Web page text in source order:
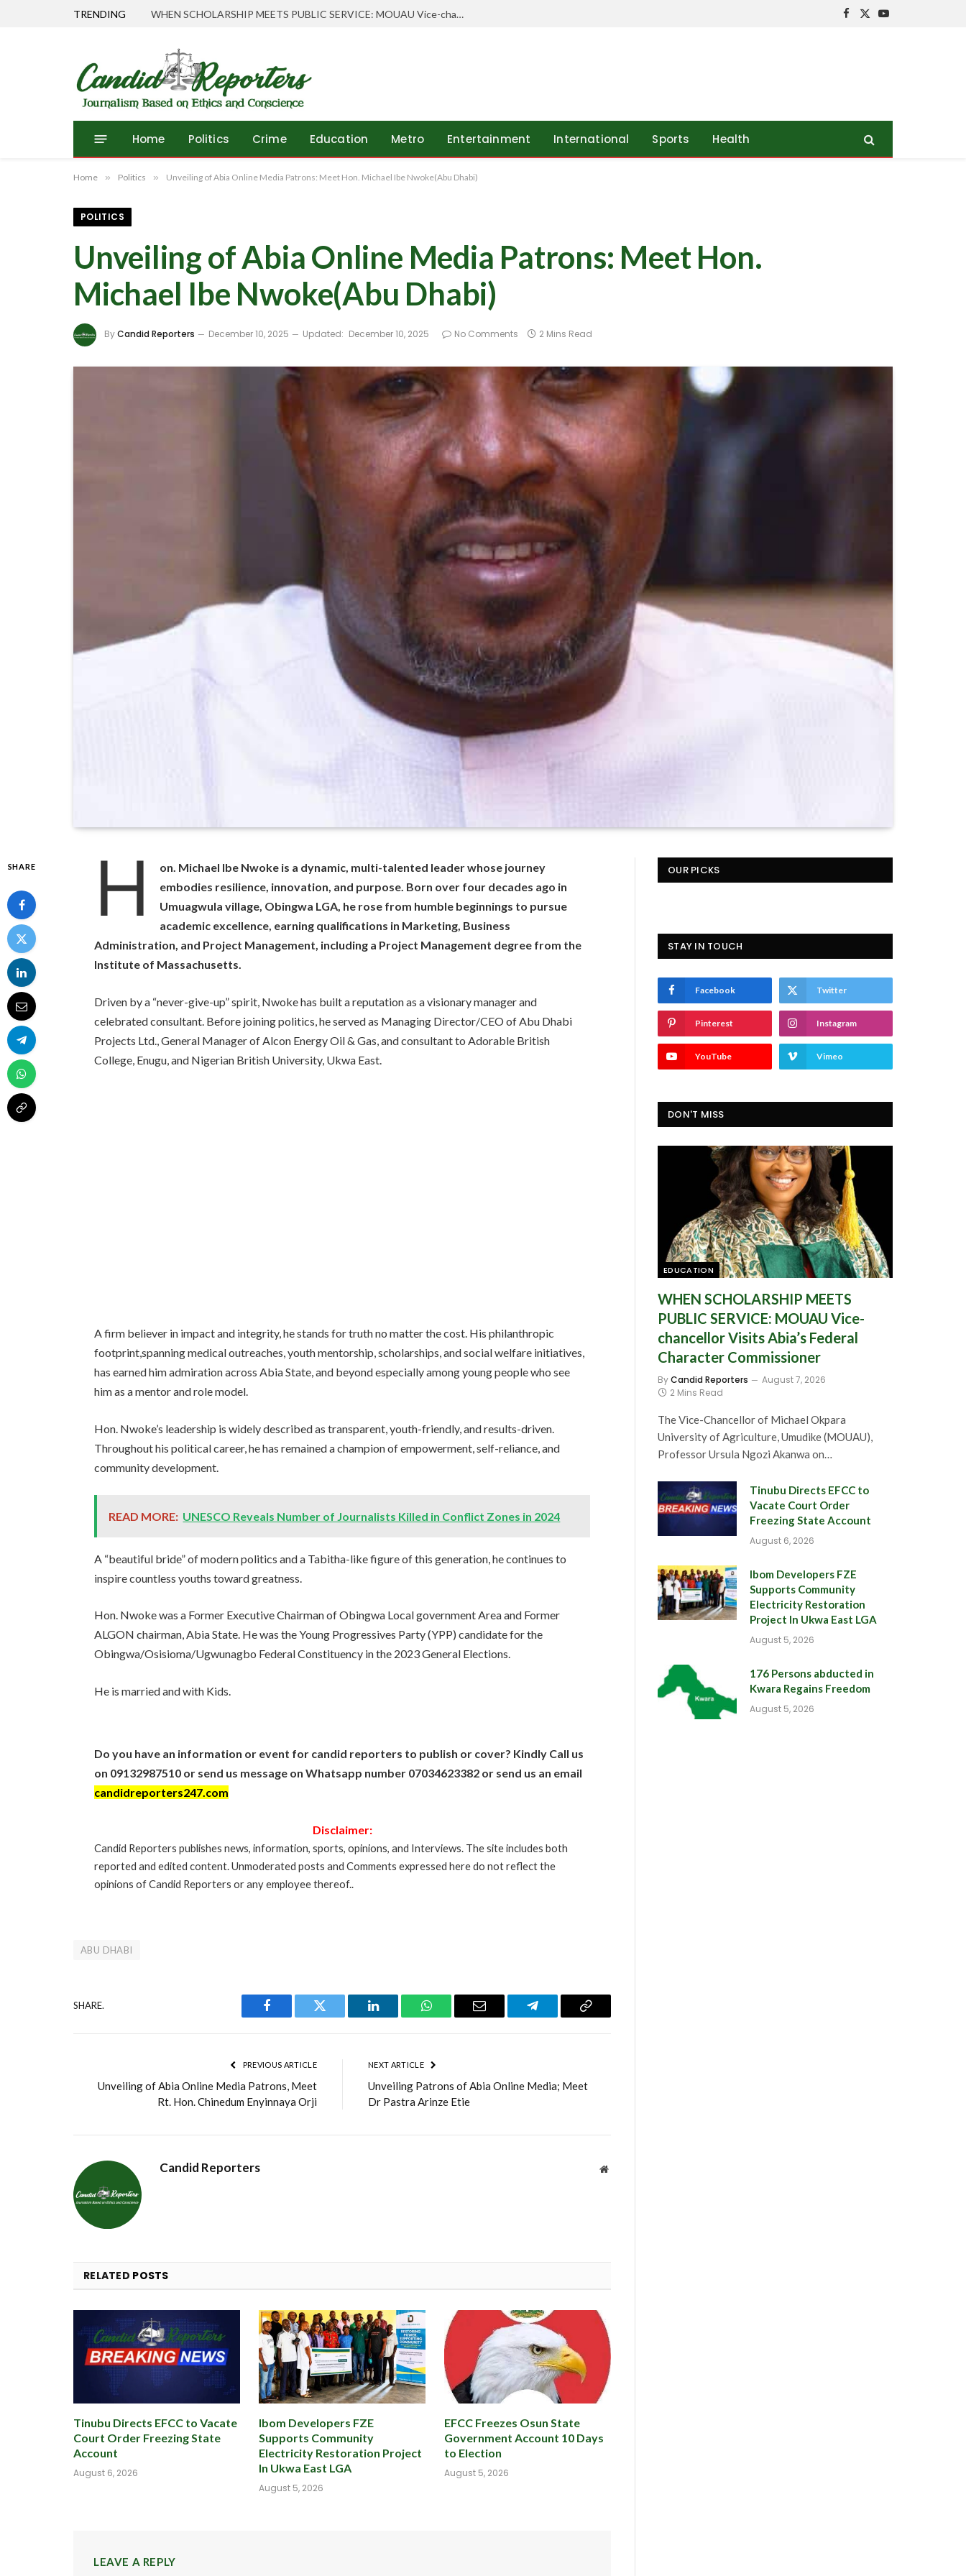
TRENDING WHEN SCHOLARSHIP MEETS PUBLIC SERVICE: MOUAU Vice-chancellor Visits Abia’s Federal Character Commissioner
Facebook
X
YouTube
Home Politics Crime Education Metro Entertainment International Sports Health
Home » Politics » Unveiling of Abia Online Media Patrons: Meet Hon. Michael Ibe Nwoke(Abu Dhabi)
POLITICS
Unveiling of Abia Online Media Patrons: Meet Hon.
Michael Ibe Nwoke(Abu Dhabi)
ByCandid Reporters December 10, 2025 Updated: December 10, 2025 No Comments 2 Mins Read
SHARE H
on. Michael Ibe Nwoke is a dynamic, multi-talented leader whose journey
embodies resilience, innovation, and purpose. Born over four decades ago in
Umuagwula village, Obingwa LGA, he rose from humble beginnings to pursue
academic excellence, earning qualifications in Marketing, Business
Administration, and Project Management, including a Project Management degree from the
Institute of Massachusetts.
Driven by a “never-give-up” spirit, Nwoke has built a reputation as a visionary manager and
celebrated consultant. Before joining politics, he served as Managing Director/CEO of Abu Dhabi
Projects Ltd., General Manager of Alcon Energy Oil & Gas, and consultant to Adorable British
College, Enugu, and Nigerian British University, Ukwa East.
A firm believer in impact and integrity, he stands for truth no matter the cost. His philanthropic
footprint,spanning medical outreaches, youth mentorship, scholarships, and social welfare initiatives,
has earned him admiration across Abia State, and beyond especially among young people who see
him as a mentor and role model.
Hon. Nwoke’s leadership is widely described as transparent, youth-friendly, and results-driven.
Throughout his political career, he has remained a champion of empowerment, self-reliance, and
community development.
READ MORE: UNESCO Reveals Number of Journalists Killed in Conflict Zones in 2024
A “beautiful bride” of modern politics and a Tabitha-like figure of this generation, he continues to
inspire countless youths toward greatness.
Hon. Nwoke was a Former Executive Chairman of Obingwa Local government Area and Former
ALGON chairman, Abia State. He was the Young Progressives Party (YPP) candidate for the
Obingwa/Osisioma/Ugwunagbo Federal Constituency in the 2023 General Elections.
He is married and with Kids.
Do you have an information or event for candid reporters to publish or cover? Kindly Call us
on 09132987510 or send us message on Whatsapp number 07034623382 or send us an email
candidreporters247.com
Disclaimer:
Candid Reporters publishes news, information, sports, opinions, and Interviews. The site includes both
reported and edited content. Unmoderated posts and Comments expressed here do not reflect the
opinions of Candid Reporters or any employee thereof..
ABU DHABI
SHARE.
Facebook Twitter LinkedIn WhatsAppEmail Telegram Copy
PREVIOUS ARTICLE
Unveiling of Abia Online Media Patrons, Meet
Rt. Hon. Chinedum Enyinnaya Orji
NEXT ARTICLE
Unveiling Patrons of Abia Online Media; Meet
Dr Pastra Arinze Etie
Candid Reporters Website
RELATED POSTS
Tinubu Directs EFCC to Vacate
Court Order Freezing State
Account
August 6, 2026
Ibom Developers FZE
Supports Community
Electricity Restoration Project
In Ukwa East LGA
August 5, 2026
EFCC Freezes Osun State
Government Account 10 Days
to Election
August 5, 2026
LEAVE A REPLY
OUR PICKS
STAY IN TOUCH
Facebook Twitter
Pinterest Instagram
YouTube Vimeo
DON'T MISS
EDUCATION
WHEN SCHOLARSHIP MEETS
PUBLIC SERVICE: MOUAU Vice-
chancellor Visits Abia’s Federal
Character Commissioner
ByCandid Reporters
August 7, 2026
2 Mins Read
The Vice-Chancellor of Michael Okpara
University of Agriculture, Umudike (MOUAU),
Professor Ursula Ngozi Akanwa on…
Tinubu Directs EFCC to
Vacate Court Order
Freezing State Account
August 6, 2026
Ibom Developers FZE
Supports Community
Electricity Restoration
Project In Ukwa East LGA
August 5, 2026
176 Persons abducted in
Kwara Regains Freedom
August 5, 2026